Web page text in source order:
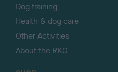
Dog training
Health & dog care
Other Activities
About the RKC